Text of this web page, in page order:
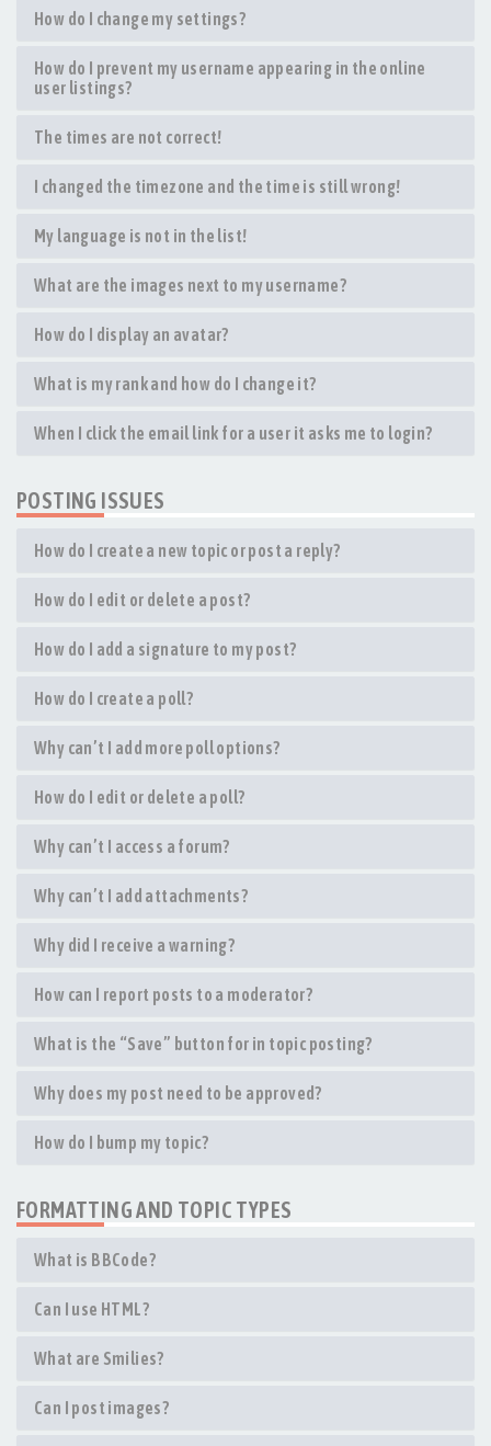
How do I change my settings?
How do I prevent my username appearing in the online
user listings?
The times are not correct!
I changed the timezone and the time is still wrong!
My language is not in the list!
What are the images next to my username?
How do I display an avatar?
What is my rank and how do I change it?
When I click the email link for a user it asks me to login?
POSTING ISSUES
How do I create a new topic or post a reply?
How do I edit or delete a post?
How do I add a signature to my post?
How do I create a poll?
Why can’t I add more poll options?
How do I edit or delete a poll?
Why can’t I access a forum?
Why can’t I add attachments?
Why did I receive a warning?
How can I report posts to a moderator?
What is the “Save” button for in topic posting?
Why does my post need to be approved?
How do I bump my topic?
FORMATTING AND TOPIC TYPES
What is BBCode?
Can I use HTML?
What are Smilies?
Can I post images?